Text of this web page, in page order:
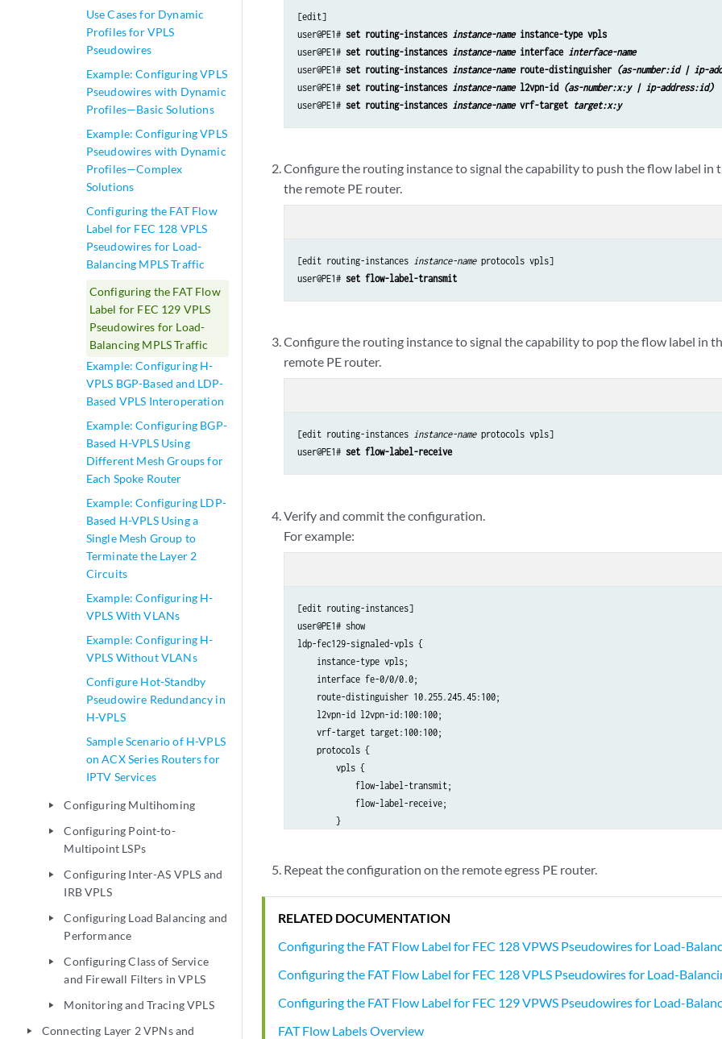
Use Cases for Dynamic
Profiles for VPLS
Pseudowires
Example: Configuring VPLS
Pseudowires with Dynamic
Profiles—Basic Solutions
Example: Configuring VPLS
Pseudowires with Dynamic
Profiles—Complex
Solutions
Configuring the FAT Flow
Label for FEC 128 VPLS
Pseudowires for Load-
Balancing MPLS Traffic
Configuring the FAT Flow
Label for FEC 129 VPLS
Pseudowires for Load-
Balancing MPLS Traffic
Example: Configuring H-
VPLS BGP-Based and LDP-
Based VPLS Interoperation
Example: Configuring BGP-
Based H-VPLS Using
Different Mesh Groups for
Each Spoke Router
Example: Configuring LDP-
Based H-VPLS Using a
Single Mesh Group to
Terminate the Layer 2
Circuits
Example: Configuring H-
VPLS With VLANs
Example: Configuring H-
VPLS Without VLANs
Configure Hot-Standby
Pseudowire Redundancy in
H-VPLS
Sample Scenario of H-VPLS
on ACX Series Routers for
IPTV Services
play_arrow Configuring Multihoming
play_arrow
Configuring Point-to-
Multipoint LSPs
play_arrow
Configuring Inter-AS VPLS and
IRB VPLS
play_arrow
Configuring Load Balancing and
Performance
play_arrow
Configuring Class of Service
and Firewall Filters in VPLS
play_arrow Monitoring and Tracing VPLS
play_arrow
Connecting Layer 2 VPNs and
[edit]
user@PE1# set routing-instances instance-name instance-type vpls
user@PE1# set routing-instances instance-name interface interface-name
user@PE1# set routing-instances instance-name route-distinguisher (as-number:id | ip-
user@PE1# set routing-instances instance-name l2vpn-id (as-number:x:y | ip-address:id)
user@PE1# set routing-instances instance-name vrf-target target:x:y
Configure the routing instance to signal the capability to push the flow label
the remote PE router.
[edit routing-instances instance-name protocols vpls]
user@PE1# set flow-label-transmit
Configure the routing instance to signal the capability to pop the flow label in
remote PE router.
[edit routing-instances instance-name protocols vpls]
user@PE1# set flow-label-receive
Verify and commit the configuration.
For example:
[edit routing-instances]
user@PE1# show
ldp-fec129-signaled-vpls {
    instance-type vpls;
    interface fe-0/0/0.0;
    route-distinguisher 10.255.245.45:100;
    l2vpn-id l2vpn-id:100:100;
    vrf-target target:100:100;
    protocols {
        vpls {
            flow-label-transmit;
            flow-label-receive;
        }
Repeat the configuration on the remote egress PE router.
RELATED DOCUMENTATION
Configuring the FAT Flow Label for FEC 128 VPWS Pseudowires for Load-
Configuring the FAT Flow Label for FEC 128 VPLS Pseudowires for Load-
Configuring the FAT Flow Label for FEC 129 VPWS Pseudowires for Load-
FAT Flow Labels Overview